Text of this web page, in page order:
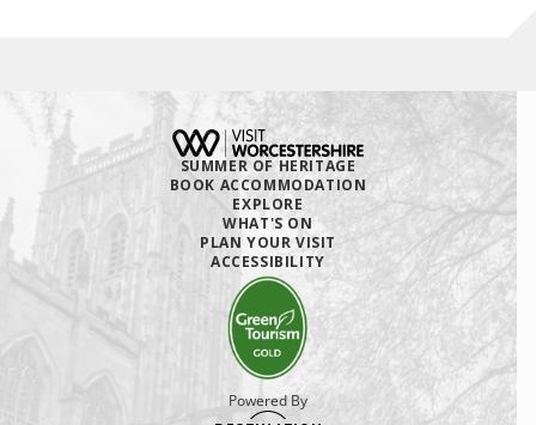
SUMMER OF HERITAGE
BOOK ACCOMMODATION
EXPLORE
WHAT'S ON
PLAN YOUR VISIT
ACCESSIBILITY
Powered By